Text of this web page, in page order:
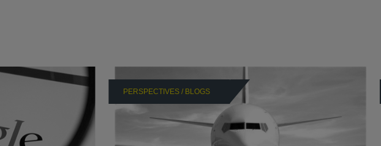
PERSPECTIVES / BLOGS